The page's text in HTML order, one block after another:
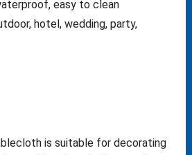
easy to clean
hotel, wedding, party,
is suitable for decorating